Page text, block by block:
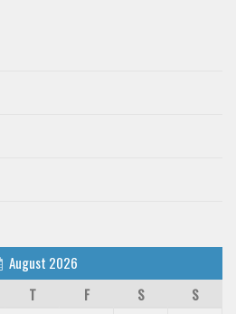
August 2026
T F S
S